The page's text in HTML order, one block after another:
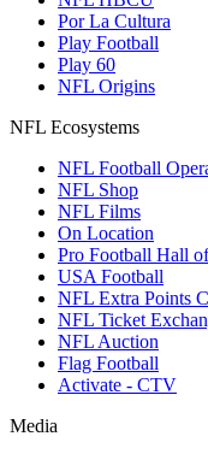
Por La Cultura
Play Football
Play 60
NFL Origins
NFL Ecosystems
NFL Football
NFL Shop
NFL Films
On Location
Pro Football Hall
USA Football
NFL Extra Points
NFL Ticket
NFL Auction
Flag Football
Activate - CTV
Media